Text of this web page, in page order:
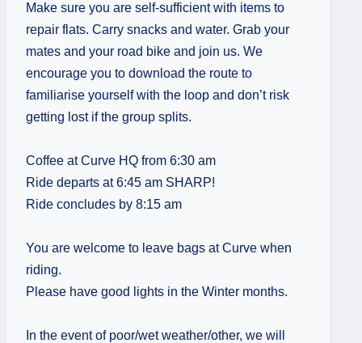
Make sure you are self-sufficient with items to
repair flats. Carry snacks and water. Grab your
mates and your road bike and join us. We
encourage you to download the route to
familiarise yourself with the loop and don’t risk
getting lost if the group splits.
Coffee at Curve HQ from 6:30 am
Ride departs at 6:45 am SHARP!
Ride concludes by 8:15 am
You are welcome to leave bags at Curve when
riding.
Please have good lights in the Winter months.
In the event of poor/wet weather/other, we will